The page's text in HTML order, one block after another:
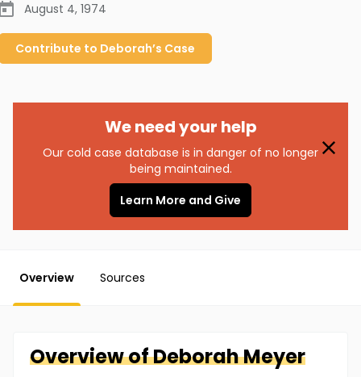
August 4, 1974
Contribute to Deborah’s Case
We need your help
Our cold case database is in danger of no longer
being maintained.
Learn More and Give
Overview Sources
Overview ofDeborahMeyer